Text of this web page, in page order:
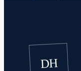
DH